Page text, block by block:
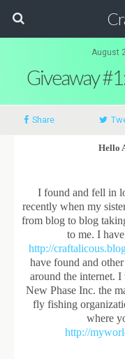
August
Giveaway
Share
Hello
I found and fell in
recently when my
from blog to blog
to me. I
http://
have found and
around the internet.
New Phase Inc. the
fly fishing
where
http://